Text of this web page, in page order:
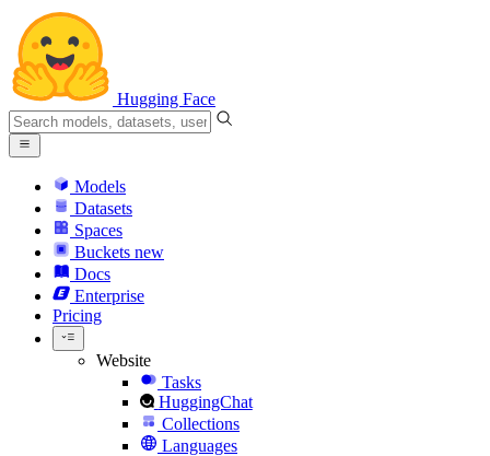
Hugging Face
Models
Datasets
Spaces
Buckets new
Docs
Enterprise
Pricing
Website
Tasks
HuggingChat
Collections
Languages